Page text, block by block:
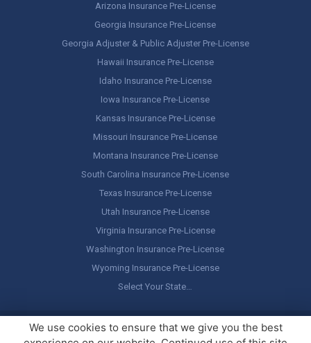
Arizona Insurance Pre-License
Georgia Insurance Pre-License
Georgia Adjuster & Public Adjuster Pre-License
Hawaii Insurance Pre-License
Idaho Insurance Pre-License
Iowa Insurance Pre-License
Kansas Insurance Pre-License
Missouri Insurance Pre-License
Montana Insurance Pre-License
South Carolina Insurance Pre-License
Texas Insurance Pre-License
Utah Insurance Pre-License
Virginia Insurance Pre-License
Washington Insurance Pre-License
Wyoming Insurance Pre-License
Select Your State…
Copyright © America's Professor, LLC. All rights reserved.Legal
Stuff / Terms of Use
We use cookies to ensure that we give you the best